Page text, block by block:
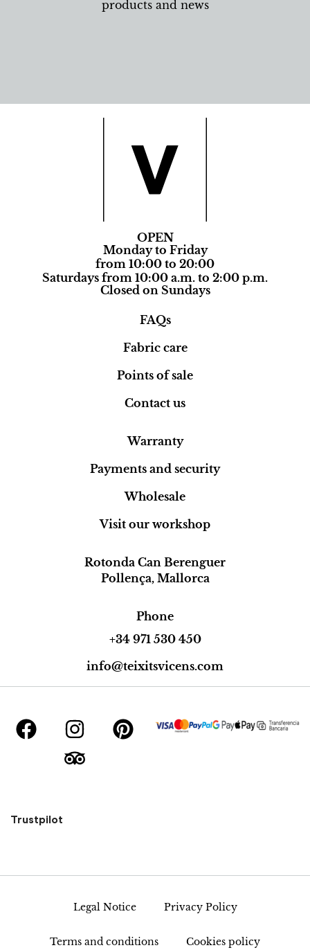
products and news
OPEN
Monday to Friday
from 10:00 to 20:00
Saturdays from 10:00 a.m. to 2:00 p.m.
Closed on Sundays
FAQs
Fabric care
Points of sale
Contact us
Warranty
Payments and security
Wholesale
Visit our workshop
Rotonda Can Berenguer
Pollença, Mallorca
Phone
+34 971 530 450
info@teixitsvicens.com
Trustpilot
Legal Notice Privacy Policy
Terms and conditions Cookies policy